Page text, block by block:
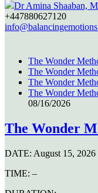
Dr Amina Shaaban,
+447880627120
The Wonder
The Wonder
The Wonder
The Wonder
08/16/2026
The Wonder
DATE: August 15, 2026
TIME: –